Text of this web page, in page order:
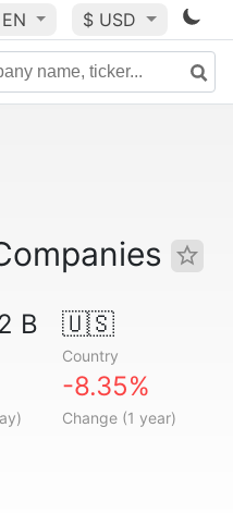
EN $ USD
B 🇺🇸
Country
-8.35%
Change (1 year)